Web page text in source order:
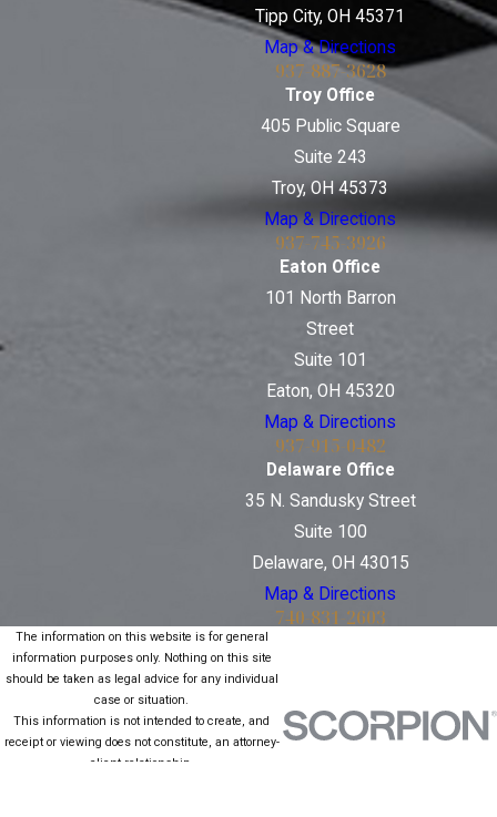
Tipp City, OH 45371
Map & Directions
937-887-3628
Troy Office
405 Public Square
Suite 243
Troy, OH 45373
Map & Directions
937-745-3926
Eaton Office
101 North Barron
Street
Suite 101
Eaton, OH 45320
Map & Directions
937-915-0482
Delaware Office
35 N. Sandusky Street
Suite 100
Delaware, OH 43015
Map & Directions
740-831-2603
The information on this website is for general
information purposes only. Nothing on this site
should be taken as legal advice for any individual
case or situation.
This information is not intended to create, and
receipt or viewing does not constitute, an attorney-
client relationship.